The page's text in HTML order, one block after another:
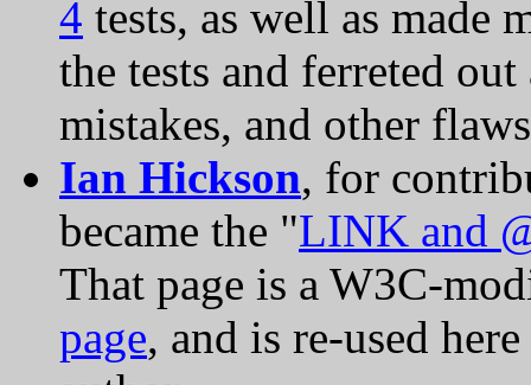
4 tests, as well as made
the tests and ferreted
mistakes, and other
Ian Hickson, for
became the "LINK and
That page is a W3C-
page, and is re-used